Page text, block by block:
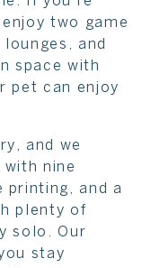
two game
and
space with
pet can enjoy
and we
nine
printing, and a
plenty of
solo. Our
stay